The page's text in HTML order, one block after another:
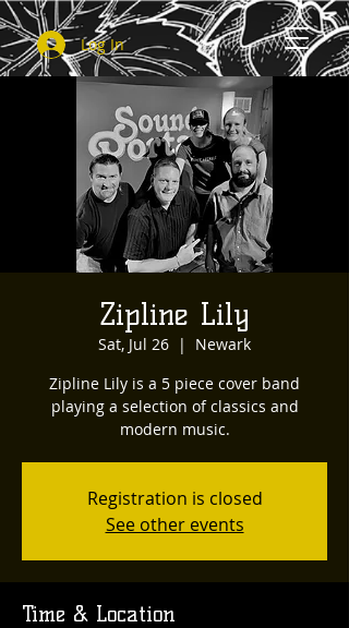
Log In
Zipline Lily
Sat, Jul 26
  |
Newark
Zipline Lily is a 5 piece cover band
playing a selection of classics and
modern music.
Registration is closed
See other events
Time & Location